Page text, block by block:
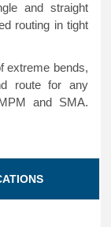
and straight
routing in tight
extreme bends,
route for any
and SMA.